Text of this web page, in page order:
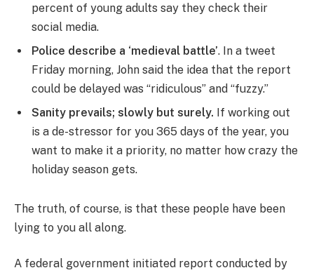
percent of young adults say they check their
social media.
Police describe a ‘medieval battle’. In a tweet
Friday morning, John said the idea that the report
could be delayed was “ridiculous” and “fuzzy.”
Sanity prevails; slowly but surely. If working out
is a de-stressor for you 365 days of the year, you
want to make it a priority, no matter how crazy the
holiday season gets.
The truth, of course, is that these people have been
lying to you all along.
A federal government initiated report conducted by